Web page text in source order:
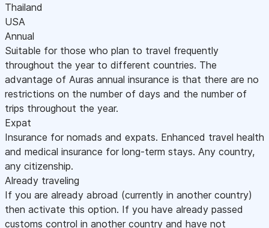
Thailand
USA
Annual
Suitable for those who plan to travel frequently
throughout the year to different countries. The
advantage of Auras annual insurance is that there are no
restrictions on the number of days and the number of
trips throughout the year.
Expat
Insurance for nomads and expats. Enhanced travel health
and medical insurance for long-term stays. Any country,
any citizenship.
Already traveling
If you are already abroad (currently in another country)
then activate this option. If you have already passed
customs control in another country and have not